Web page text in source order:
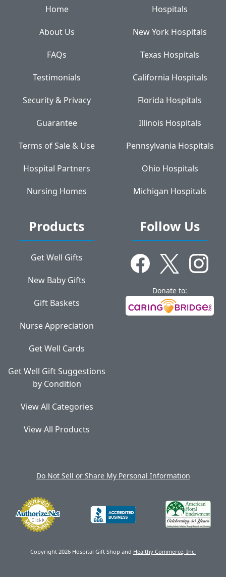
Home
About Us
FAQs
Testimonials
Security & Privacy
Guarantee
Terms of Sale & Use
Hospital Partners
Nursing Homes
Hospitals
New York Hospitals
Texas Hospitals
California Hospitals
Florida Hospitals
Illinois Hospitals
Pennsylvania Hospitals
Ohio Hospitals
Michigan Hospitals
Products
Get Well Gifts
New Baby Gifts
Gift Baskets
Nurse Appreciation
Get Well Cards
Get Well Gift Suggestions
by Condition
View All Categories
View All Products
Follow Us
Donate to:
Do Not Sell or Share My Personal Information
Copyright 2026 Hospital Gift Shop and Healthy Commerce, Inc.